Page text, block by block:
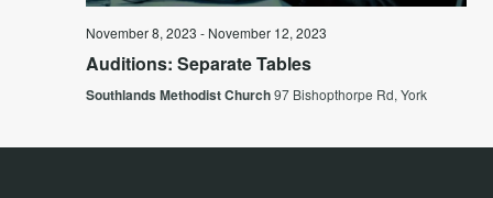
November 8, 2023 - November 12, 2023
Auditions: Separate Tables
Southlands Methodist Church97 Bishopthorpe Rd, York